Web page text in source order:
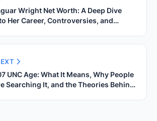
Wright Net Worth: A Deep Dive
Her Career, Controversies, and
UNC Age: What It Means, Why People
Searching It, and the Theories Behind